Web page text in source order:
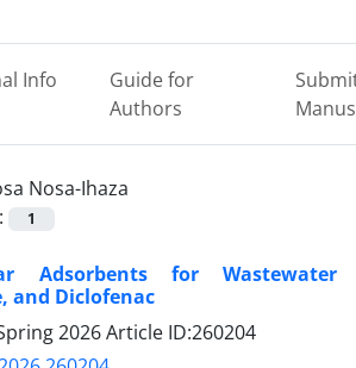
Info
Guide for
Authors
Nosa-Ihaza
1
Adsorbents for
and Diclofenac
2026Article ID:260204